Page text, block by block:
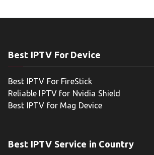
Best IPTV For Device
Best IPTV For FireStick
Reliable IPTV for Nvidia Shield
Best IPTV for Mag Device
Best IPTV Service in Country